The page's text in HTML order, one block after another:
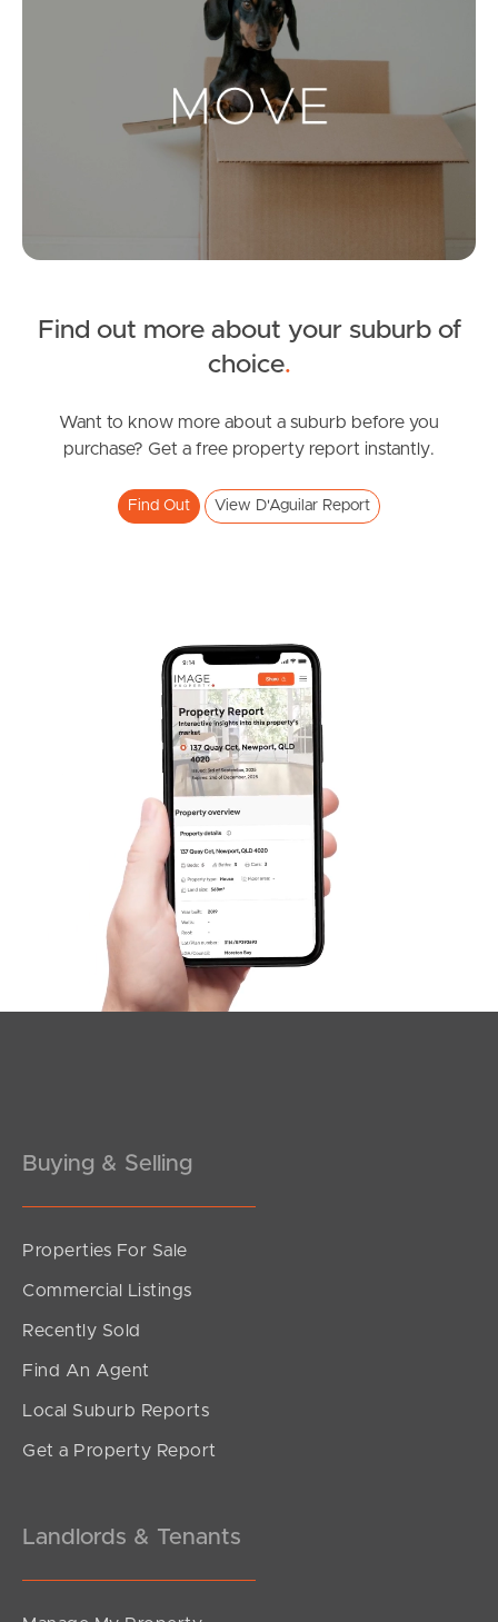
Landlords & Tenants
Apply For A Property
News & Resources
West End Suburb Report
Image Property
Northside – Aspley
Southside – West End
Meet The Team
Contact Us
Find out more about your suburb of
choice.
Want to know more about a suburb before you
purchase? Get a free property report instantly.
Find Out View D'Aguilar Report
Buying & Selling
Properties For Sale
Commercial Listings
Recently Sold
Find An Agent
Local Suburb Reports
Get a Property Report
Landlords & Tenants